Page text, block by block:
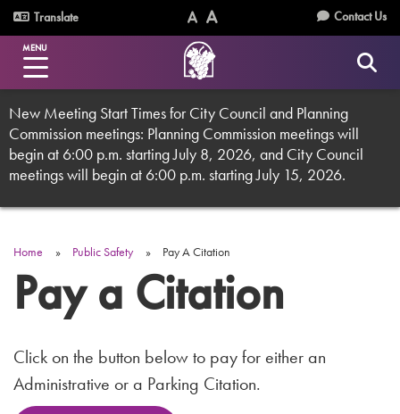
Skip
to
main
content
Utility
Menu
Translate
Text
Size
(Normal)
Text
Size
(Increase)
Contact Us
MENU
New Meeting Start Times for City Council and Planning
Commission meetings: Planning Commission meetings will
begin at 6:00 p.m. starting July 8, 2026, and City Council
meetings will begin at 6:00 p.m. starting July 15, 2026.
Breadcrumb
Home Public Safety Pay A Citation
Pay a Citation
Click on the button below to pay for either an
Administrative or a Parking Citation.